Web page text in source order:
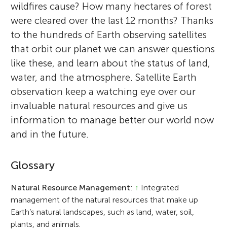
wildfires cause? How many hectares of forest
were cleared over the last 12 months? Thanks
to the hundreds of Earth observing satellites
that orbit our planet we can answer questions
like these, and learn about the status of land,
water, and the atmosphere. Satellite Earth
observation keep a watching eye over our
invaluable natural resources and give us
information to manage better our world now
and in the future.
Glossary
Natural Resource Management: ↑ Integrated
management of the natural resources that make up
Earth’s natural landscapes, such as land, water, soil,
plants, and animals.